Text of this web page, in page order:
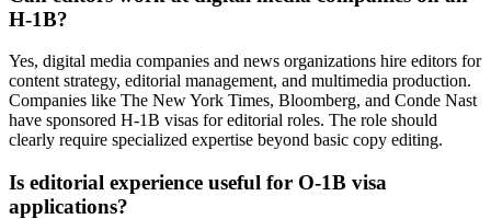
H-1B?
Yes, digital media companies and news organizations hire editors for
content strategy, editorial management, and multimedia production.
Companies like The New York Times, Bloomberg, and Conde Nast
have sponsored H-1B visas for editorial roles. The role should
clearly require specialized expertise beyond basic copy editing.
Is editorial experience useful for O-1B visa
applications?